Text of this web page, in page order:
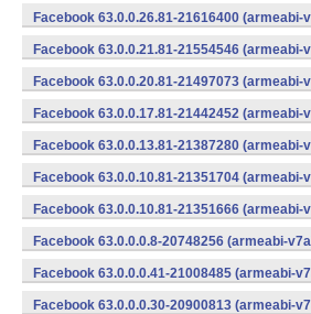
Facebook 63.0.0.26.81-21616400 (armeabi-
Facebook 63.0.0.21.81-21554546 (armeabi-
Facebook 63.0.0.20.81-21497073 (armeabi-
Facebook 63.0.0.17.81-21442452 (armeabi-
Facebook 63.0.0.13.81-21387280 (armeabi-
Facebook 63.0.0.10.81-21351704 (armeabi-
Facebook 63.0.0.10.81-21351666 (armeabi-
Facebook 63.0.0.0.8-20748256 (armeabi-
Facebook 63.0.0.0.41-21008485 (armeabi-
Facebook 63.0.0.0.30-20900813 (armeabi-